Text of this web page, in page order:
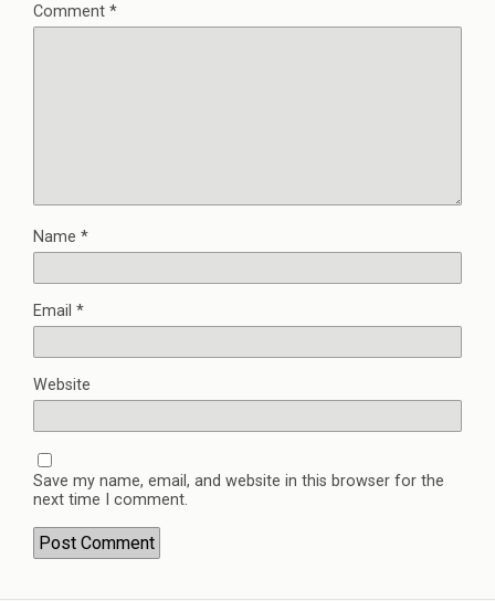
Comment *
Name *
Email *
Website
Save my name, email, and website in this browser for the
next time I comment.